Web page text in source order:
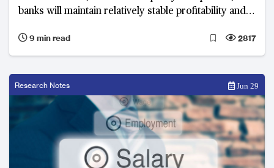
banks will maintain relatively stable profitability and
concerns over the potential asset price corrections,
high private debt, and geopolitical risks.
9 min read 2817
Research Notes Jun 29